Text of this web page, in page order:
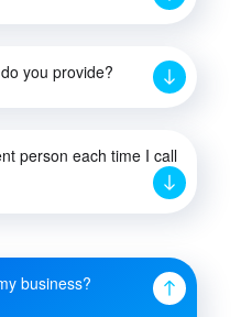
you provide?
person each time I call
business?